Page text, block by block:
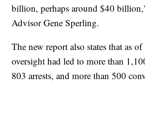
billion, perhaps around $40
Advisor Gene Sperling.
The new report also states that as
oversight had led to more than
803 arrests, and more than 500